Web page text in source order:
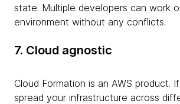
state. Multiple developers can work
environment without any conflicts.
7. Cloud agnostic
Cloud Formation is an AWS product.
spread your infrastructure across